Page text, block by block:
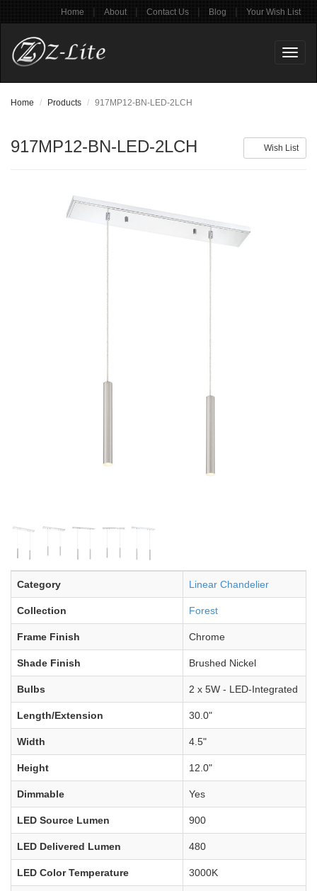
Home | About | Contact Us | Blog | Your Wish List
Home Products 917MP12-BN-LED-2LCH
Wish List
917MP12-BN-LED-2LCH
Category Linear Chandelier
Collection Forest
Frame Finish Chrome
Shade Finish Brushed Nickel
Bulbs 2 x 5W - LED-Integrated
Length/Extension 30.0"
Width 4.5"
Height 12.0"
Dimmable Yes
LED Source Lumen 900
LED Delivered Lumen 480
LED Color Temperature 3000K